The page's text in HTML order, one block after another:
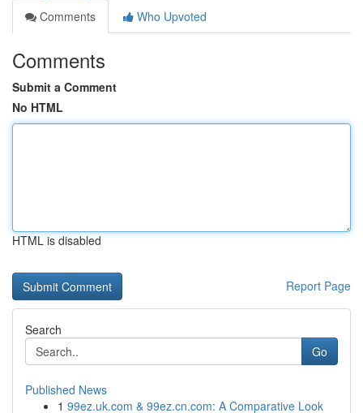
Comments
Who Upvoted
Comments
Submit a Comment
No HTML
HTML is disabled
Report Page
Search
Go
Published News
1 99ez.uk.com & 99ez.cn.com: A Comparative Look